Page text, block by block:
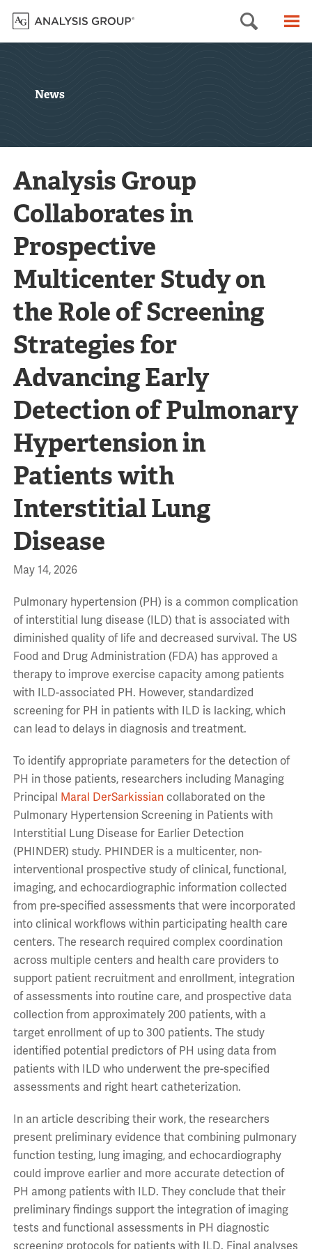
Search
News
Analysis Group
Collaborates in
Prospective
Multicenter Study on
the Role of Screening
Strategies for
Advancing Early
Detection of Pulmonary
Hypertension in
Patients with
Interstitial Lung
Disease
May 14, 2026
Pulmonary hypertension (PH) is a common complication
of interstitial lung disease (ILD) that is associated with
diminished quality of life and decreased survival. The US
Food and Drug Administration (FDA) has approved a
therapy to improve exercise capacity among patients
with ILD-associated PH. However, standardized
screening for PH in patients with ILD is lacking, which
can lead to delays in diagnosis and treatment.
To identify appropriate parameters for the detection of
PH in those patients, researchers including Managing
Principal Maral DerSarkissiancollaborated on the
Pulmonary Hypertension Screening in Patients with
Interstitial Lung Disease for Earlier Detection
(PHINDER) study. PHINDER is a multicenter, non-
interventional prospective study of clinical, functional,
imaging, and echocardiographic information collected
from pre-specified assessments that were incorporated
into clinical workflows within participating health care
centers. The research required complex coordination
across multiple centers and health care providers to
support patient recruitment and enrollment, integration
of assessments into routine care, and prospective data
collection from approximately 200 patients, with a
target enrollment of up to 300 patients. The study
identified potential predictors of PH using data from
patients with ILD who underwent the pre-specified
assessments and right heart catheterization.
In an article describing their work, the researchers
present preliminary evidence that combining pulmonary
function testing, lung imaging, and echocardiography
could improve earlier and more accurate detection of
PH among patients with ILD. They conclude that their
preliminary findings support the integration of imaging
tests and functional assessments in PH diagnostic
screening protocols for patients with ILD. Final analyses